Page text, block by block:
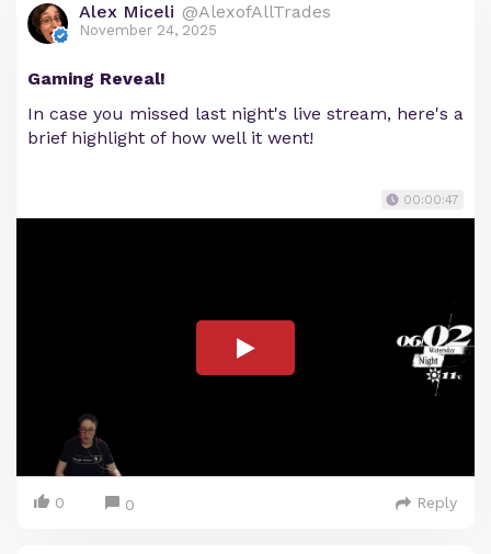
Alex Miceli @AlexofAllTrades
November 24, 2025
Gaming Reveal!
In case you missed last night's live stream, here's a
brief highlight of how well it went!
00:00:47
0 0 Reply